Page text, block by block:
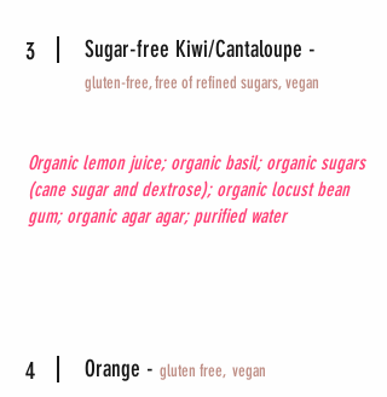
3 Sugar-free Kiwi/Cantaloupe -
gluten-free, free ofrefined sugars, vegan
Organic lemon juice; organic basil; organic sugars
(cane sugar and dextrose); organic locust bean
gum; organic agar agar; purified water
4 Orange - gluten free, vegan